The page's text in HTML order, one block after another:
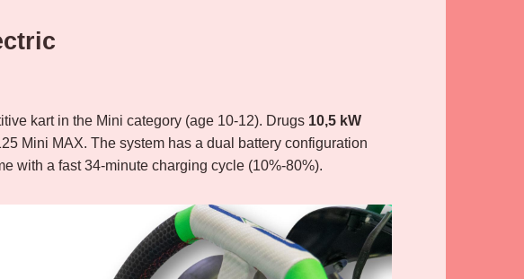
kart in the Mini category (age 10-12). Drugs 10,5 kW
Mini MAX. The system has a dual battery configuration
with a fast 34-minute charging cycle (10%-80%).